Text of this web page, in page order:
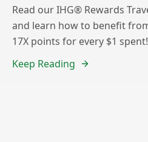
Read our IHG® Rewards
and learn how to benefit
17X points for every $1 spent!
Keep Reading